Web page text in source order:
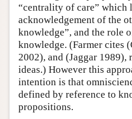
“centrality of care” which
acknowledgement of the
knowledge”, and the role
knowledge. (Farmer cites
2002), and (Jaggar 1989),
ideas.) However this
intention is that
defined by reference to
propositions.